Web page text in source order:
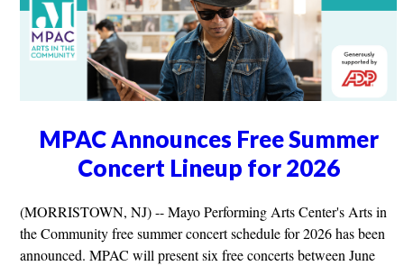
MPAC Announces Free Summer
Concert Lineup for 2026
(MORRISTOWN, NJ) -- Mayo Performing Arts Center's Arts in
the Community free summer concert schedule for 2026 has been
announced. MPAC will present six free concerts between June